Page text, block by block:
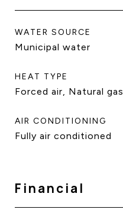
WATER SOURCE
Municipal water
HEAT TYPE
Forced air, Natural gas
AIR CONDITIONING
Fully air conditioned
Financial